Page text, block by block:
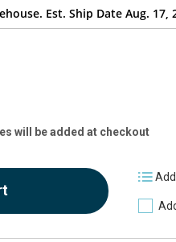
Est. Ship Date Aug. 17,
will be added at checkout